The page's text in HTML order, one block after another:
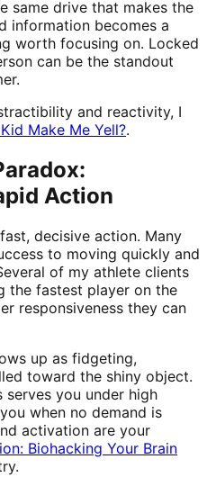
same drive that makes the
information becomes a
worth focusing on. Locked
can be the standout
and reactivity, I
Make Me Yell?.
Action
decisive action. Many
to moving quickly and
of my athlete clients
the fastest player on the
responsiveness they can
up as fidgeting,
toward the shiny object.
you under high
when no demand is
activation are your
Biohacking Your Brain